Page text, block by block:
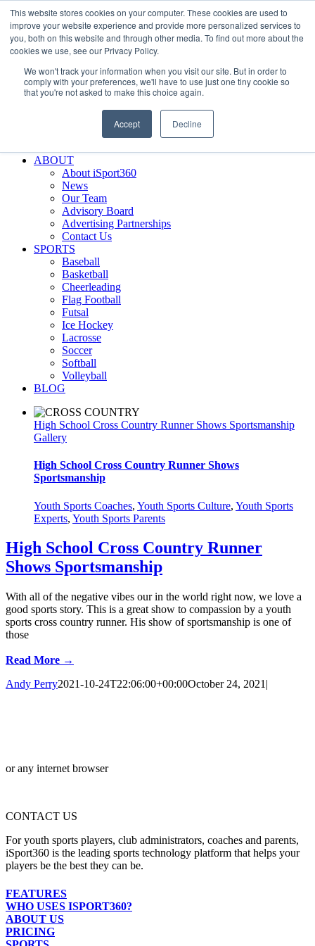
This website stores cookies on your computer. These cookies are used to
improve your website experience and provide more personalized services to
you, both on this website and through other media. To find out more about the
cookies we use, see our Privacy Policy.
We won't track your information when you visit our site. But in order to
comply with your preferences, we'll have to use just one tiny cookie so
that you're not asked to make this choice again.
Accept Decline
Skip
to
content
Facebook
XInstagram
LinkedInSIGN UP
LOGIN
Search
Why iSport360?
Demo Evaluation Tool
ABOUT
About iSport360
News
Our Team
Advisory Board
Advertising Partnerships
Contact Us
SPORTS
Baseball
Basketball
Cheerleading
Flag Football
Futsal
Ice Hockey
Lacrosse
Soccer
Softball
Volleyball
BLOG
High School Cross Country Runner Shows Sportsmanship
Gallery
High School Cross Country Runner Shows
Sportsmanship
Youth Sports Coaches, Youth Sports Culture, Youth Sports
Experts, Youth Sports Parents
High School Cross Country Runner
Shows Sportsmanship
With all of the negative vibes our in the world right now, we love a
good sports story. This is a great show to compassion by a youth
sports cross country runner. His show of sportsmanship is one of
those
Read More →
Andy Perry2021-10-24T22:06:00+00:00October 24, 2021 |
or any internet browser
CONTACT US
For youth sports players, club administrators, coaches and parents,
iSport360 is the leading sports technology platform that helps your
players be the best they can be.
FEATURES
WHO USES ISPORT360?
ABOUT US
PRICING